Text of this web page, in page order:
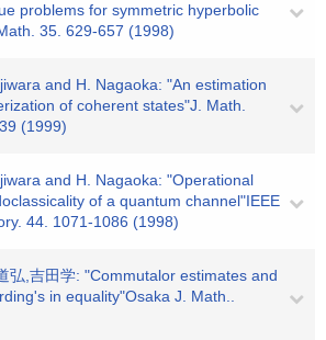
problems for symmetric hyperbolic
35. 629-657 (1998)
and H. Nagaoka: "An estimation
of coherent states"J. Math.
(1999)
and H. Nagaoka: "Operational
of a quantum channel"IEEE
44. 1071-1086 (1998)
弘,吉田学: "Commutalor estimates and
in equality"Osaka J. Math..